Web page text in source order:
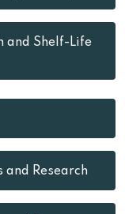
and Shelf-Life
and Research